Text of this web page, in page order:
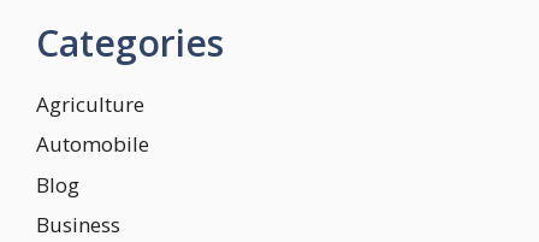
Categories
Agriculture
Automobile
Blog
Business